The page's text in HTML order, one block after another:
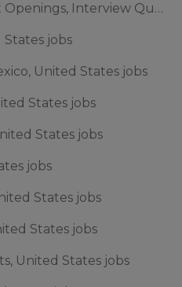
Google PM Jobs: Current Openings, Interview Questions & Application Tips (2025)
States jobs
United States jobs
States jobs
States jobs
jobs
States jobs
States jobs
United States jobs